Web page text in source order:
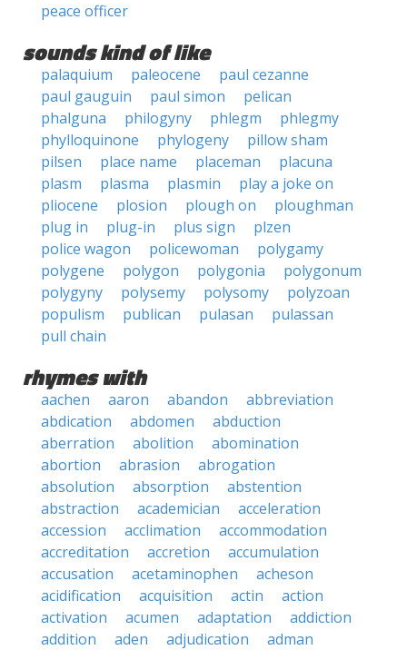
peace officer
sounds kind of like
palaquium paleocene
paul cezanne
paul gauguin
paul simon
pelican
phalguna
philogyny phlegm
phlegmy
phylloquinone
phylogeny
pillow sham
pilsen
place name placeman
placuna
plasm
plasma plasmin
play a joke on
pliocene
plosion plough on
ploughman
plug in
plug-in plus sign
plzen
police wagon
policewoman
polygamy
polygene
polygon polygonia
polygonum
polygyny
polysemy polysomy
polyzoan
populism
publican pulasan
pulassan
pull chain
rhymes with
aachen aaron abandon
abbreviation
abdication
abdomen
abduction
aberration
abolition
abomination
abortion
abrasion
abrogation
absolution
absorption
abstention
abstraction
academician
acceleration
accession
acclimation
accommodation
accreditation
accretion
accumulation
accusation
acetaminophen
acheson
acidification
acquisition actin
action
activation
acumen adaptation
addiction
addition
aden adjudication
adman